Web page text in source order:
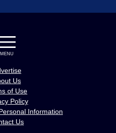
MENU
Us
of Use
Policy
Information
Us